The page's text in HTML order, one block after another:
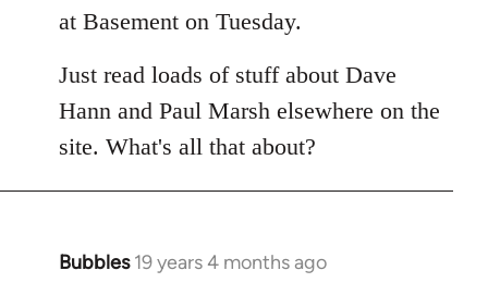
at Basement on Tuesday.
Just read loads of stuff about Dave
Hann and Paul Marsh elsewhere on the
site. What's all that about?
Bubbles 19 years 4 months ago
In